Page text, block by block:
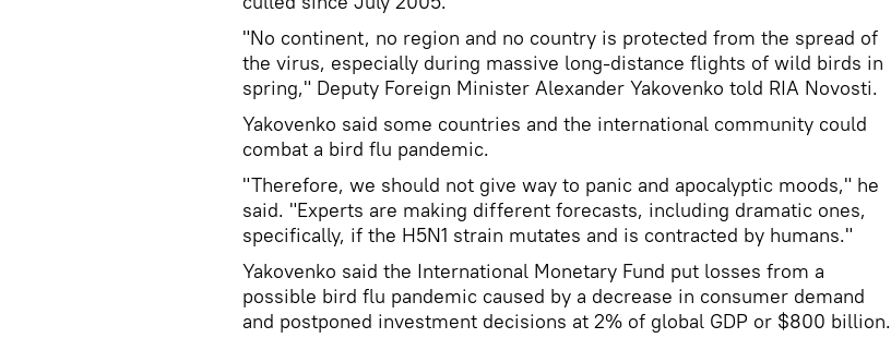
"No continent, no region and no country is protected from the spread of
the virus, especially during massive long-distance flights of wild birds in
spring," Deputy Foreign Minister Alexander Yakovenko told RIA Novosti.
Yakovenko said some countries and the international community could
combat a bird flu pandemic.
"Therefore, we should not give way to panic and apocalyptic moods," he
said. "Experts are making different forecasts, including dramatic ones,
specifically, if the H5N1 strain mutates and is contracted by humans."
Yakovenko said the International Monetary Fund put losses from a
possible bird flu pandemic caused by a decrease in consumer demand
and postponed investment decisions at 2% of global GDP or $800 billion.